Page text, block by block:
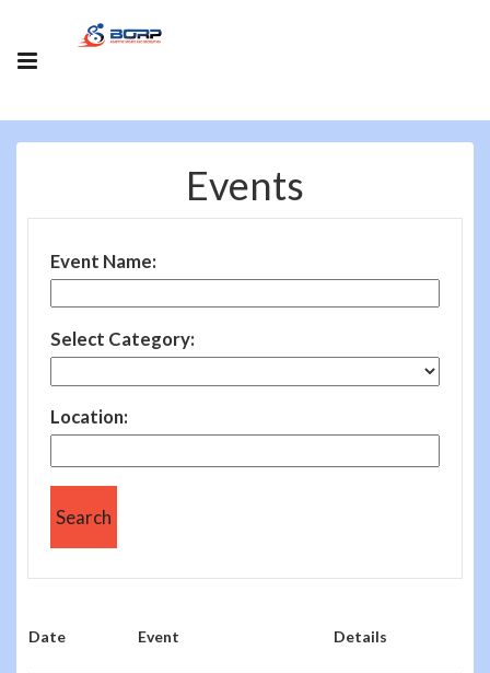
Events
Event Name:
Select Category:
Location:
Date Event Details